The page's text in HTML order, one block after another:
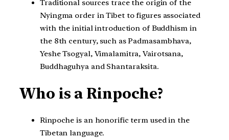
Traditional sources trace the origin of the
Nyingma order in Tibet to figures associated
with the initial introduction of Buddhism in
the 8th century, such as Padmasambhava,
Yeshe Tsogyal, Vimalamitra, Vairotsana,
Buddhaguhya and Shantaraksita.
Who is a Rinpoche?
Rinpoche is an honorific term used in the
Tibetan language.